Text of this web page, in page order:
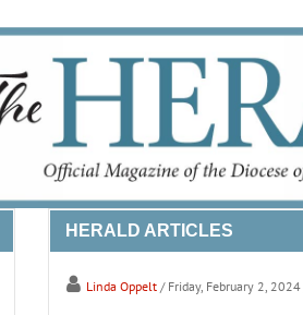
HERALD ARTICLES
Linda Oppelt / Friday, February 2, 2024